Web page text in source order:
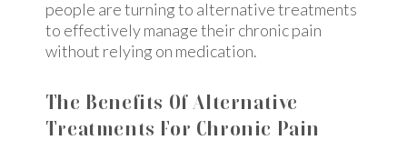
people are turning to alternative treatments
to effectively manage their chronic pain
without relying on medication.
The Benefits Of Alternative
Treatments For Chronic Pain